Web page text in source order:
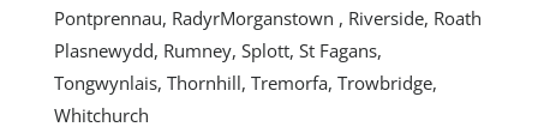
Pontprennau, RadyrMorganstown , Riverside, Roath
Plasnewydd, Rumney, Splott, St Fagans,
Tongwynlais, Thornhill, Tremorfa, Trowbridge,
Whitchurch